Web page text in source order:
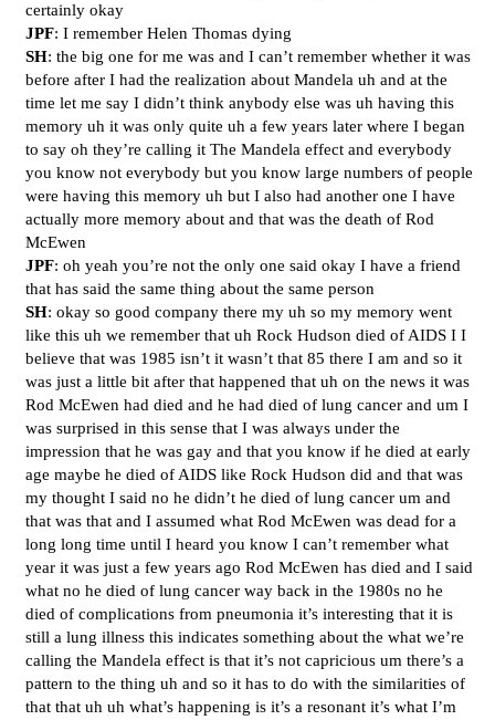
certainly okay
JPF: I remember Helen Thomas dying
SH: the big one for me was and I can’t remember whether it was
before after I had the realization about Mandela uh and at the
time let me say I didn’t think anybody else was uh having this
memory uh it was only quite uh a few years later where I began
to say oh they’re calling it The Mandela effect and everybody
you know not everybody but you know large numbers of people
were having this memory uh but I also had another one I have
actually more memory about and that was the death of Rod
McEwen
JPF: oh yeah you’re not the only one said okay I have a friend
that has said the same thing about the same person
SH: okay so good company there my uh so my memory went
like this uh we remember that uh Rock Hudson died of AIDS I I
believe that was 1985 isn’t it wasn’t that 85 there I am and so it
was just a little bit after that happened that uh on the news it was
Rod McEwen had died and he had died of lung cancer and um I
was surprised in this sense that I was always under the
impression that he was gay and that you know if he died at early
age maybe he died of AIDS like Rock Hudson did and that was
my thought I said no he didn’t he died of lung cancer um and
that was that and I assumed what Rod McEwen was dead for a
long long time until I heard you know I can’t remember what
year it was just a few years ago Rod McEwen has died and I said
what no he died of lung cancer way back in the 1980s no he
died of complications from pneumonia it’s interesting that it is
still a lung illness this indicates something about the what we’re
calling the Mandela effect is that it’s not capricious um there’s a
pattern to the thing uh and so it has to do with the similarities of
that that uh uh what’s happening is it’s a resonant it’s what I’m